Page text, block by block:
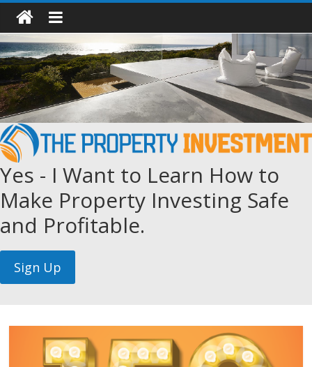
Yes - I Want to Learn How to
Make Property Investing Safe
and Profitable.